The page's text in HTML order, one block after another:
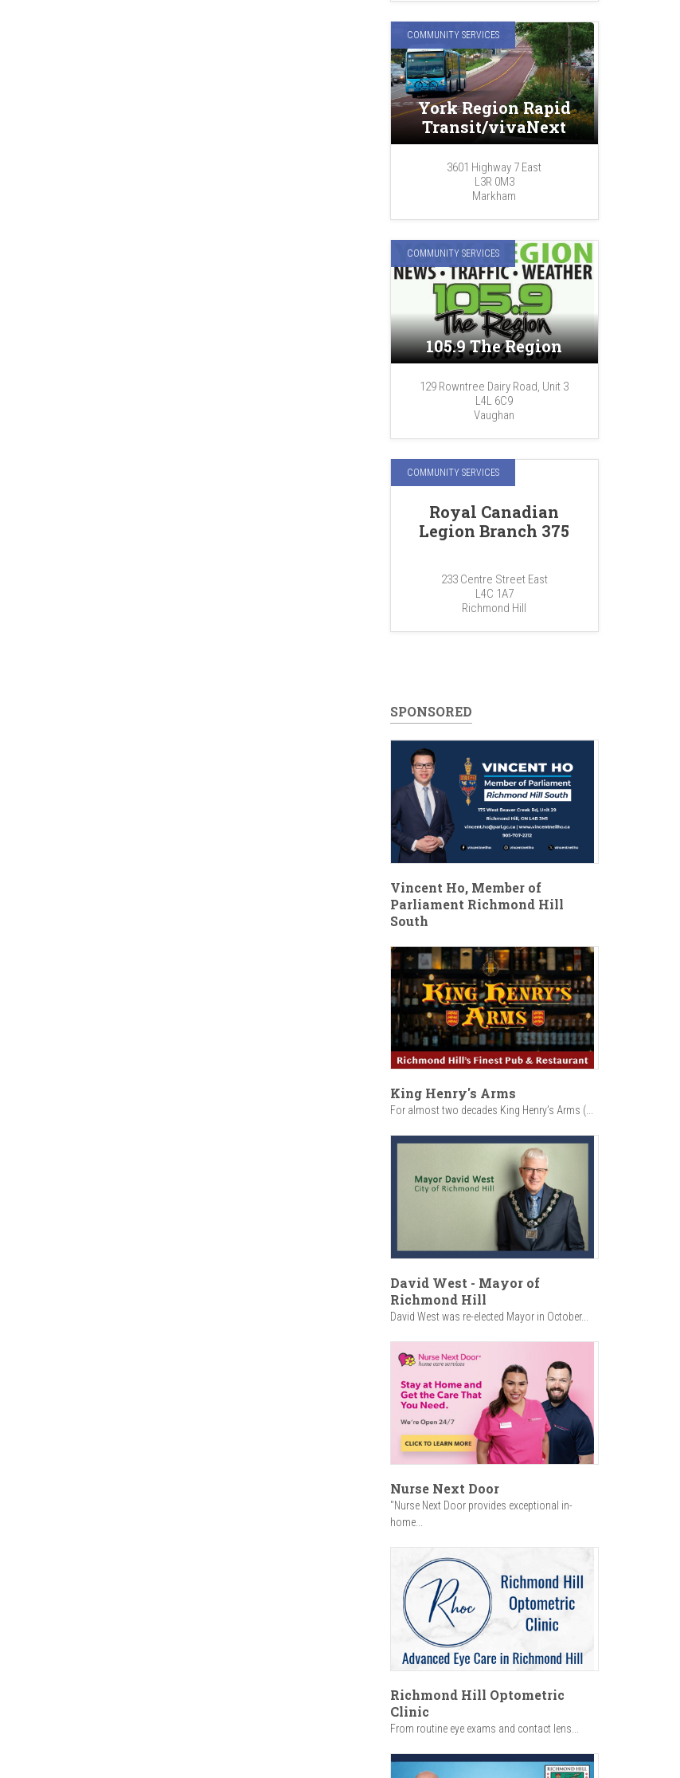
COMMUNITY SERVICES
York Region Rapid
Transit/vivaNext
3601 Highway 7 East
L3R 0M3
Markham
COMMUNITY SERVICES
105.9 The Region
129 Rowntree Dairy Road, Unit 3
L4L 6C9
Vaughan
COMMUNITY SERVICES
Royal Canadian
Legion Branch 375
233 Centre Street East
L4C 1A7
Richmond Hill
SPONSORED
Vincent Ho, Member of
Parliament Richmond Hill
South
King Henry's Arms
For almost two decades King Henry’s Arms (...
David West - Mayor of
Richmond Hill
David West was re-elected Mayor in October...
Nurse Next Door
"Nurse Next Door provides exceptional in-
home...
Richmond Hill Optometric
Clinic
From routine eye exams and contact lens...